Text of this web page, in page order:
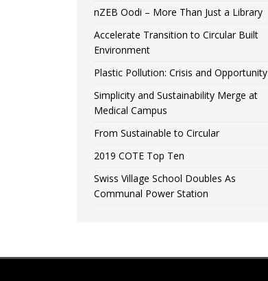
nZEB Oodi – More Than Just a Library
Accelerate Transition to Circular Built
Environment
Plastic Pollution: Crisis and Opportunity
Simplicity and Sustainability Merge at
Medical Campus
From Sustainable to Circular
2019 COTE Top Ten
Swiss Village School Doubles As
Communal Power Station